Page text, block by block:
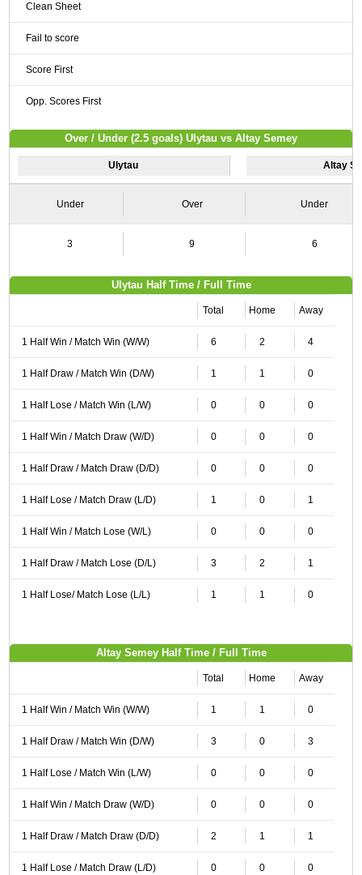
Clean Sheet
Fail to score
Score First
Opp. Scores First
Over / Under (2.5 goals) Ulytau vs Altay Semey
Ulytau Altay
Under Over Under
3 9 6
Ulytau Half Time / Full Time
Total Home Away
1 Half Win / Match Win (W/W) 6 2 4
1 Half Draw / Match Win (D/W) 1 1 0
1 Half Lose / Match Win (L/W) 0 0 0
1 Half Win / Match Draw (W/D) 0 0 0
1 Half Draw / Match Draw (D/D) 0 0 0
1 Half Lose / Match Draw (L/D) 1 0 1
1 Half Win / Match Lose (W/L) 0 0 0
1 Half Draw / Match Lose (D/L) 3 2 1
1 Half Lose/ Match Lose (L/L) 1 1 0
Altay Semey Half Time / Full Time
Total Home Away
1 Half Win / Match Win (W/W) 1 1 0
1 Half Draw / Match Win (D/W) 3 0 3
1 Half Lose / Match Win (L/W) 0 0 0
1 Half Win / Match Draw (W/D) 0 0 0
1 Half Draw / Match Draw (D/D) 2 1 1
1 Half Lose / Match Draw (L/D) 0 0 0